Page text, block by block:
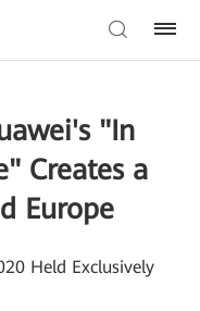
"In
Creates a
Europe
Held Exclusively